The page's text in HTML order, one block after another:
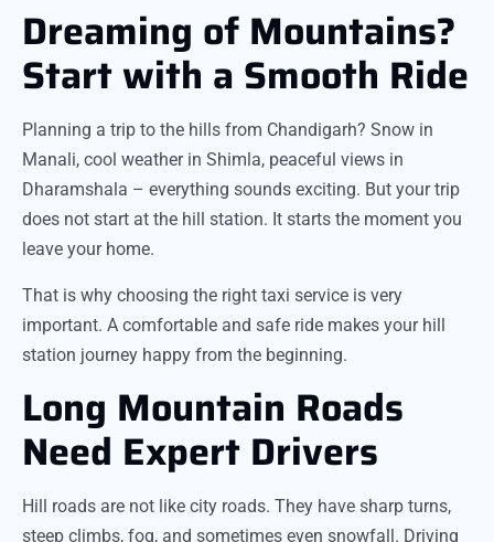
Dreaming of Mountains?
Start with a Smooth Ride
Planning a trip to the hills from Chandigarh? Snow in
Manali, cool weather in Shimla, peaceful views in
Dharamshala – everything sounds exciting. But your trip
does not start at the hill station. It starts the moment you
leave your home.
That is why choosing the right taxi service is very
important. A comfortable and safe ride makes your hill
station journey happy from the beginning.
Long Mountain Roads
Need Expert Drivers
Hill roads are not like city roads. They have sharp turns,
steep climbs, fog, and sometimes even snowfall. Driving